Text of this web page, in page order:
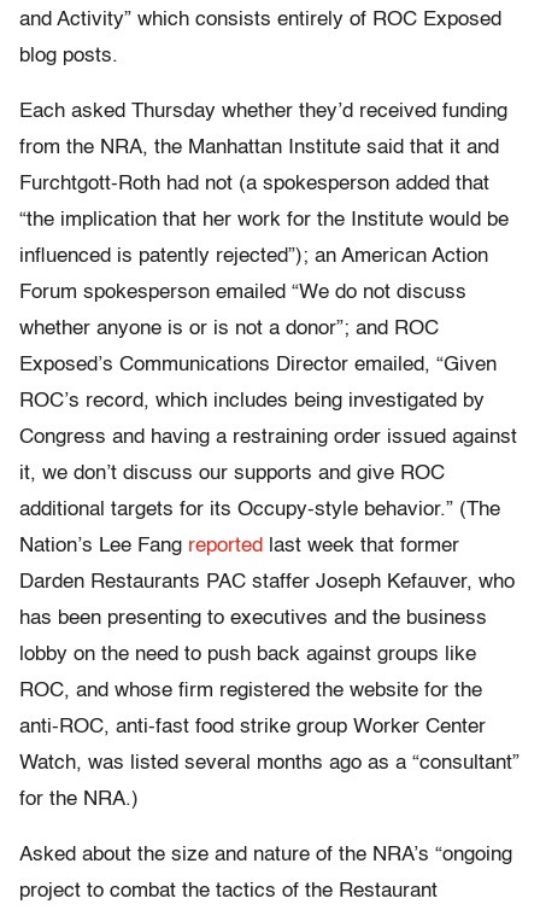
and Activity” which consists entirely of ROC Exposed
blog posts.
Each asked Thursday whether they’d received funding
from the NRA, the Manhattan Institute said that it and
Furchtgott-Roth had not (a spokesperson added that
“the implication that her work for the Institute would be
influenced is patently rejected”); an American Action
Forum spokesperson emailed “We do not discuss
whether anyone is or is not a donor”; and ROC
Exposed’s Communications Director emailed, “Given
ROC’s record, which includes being investigated by
Congress and having a restraining order issued against
it, we don’t discuss our supports and give ROC
additional targets for its Occupy-style behavior.” (The
Nation’s Lee Fang reported
last week that former
Darden Restaurants PAC staffer Joseph Kefauver, who
has been presenting to executives and the business
lobby on the need to push back against groups like
ROC, and whose firm registered the website for the
anti-ROC, anti-fast food strike group Worker Center
Watch, was listed several months ago as a “consultant”
for the NRA.)
Asked about the size and nature of the NRA’s “ongoing
project to combat the tactics of the Restaurant